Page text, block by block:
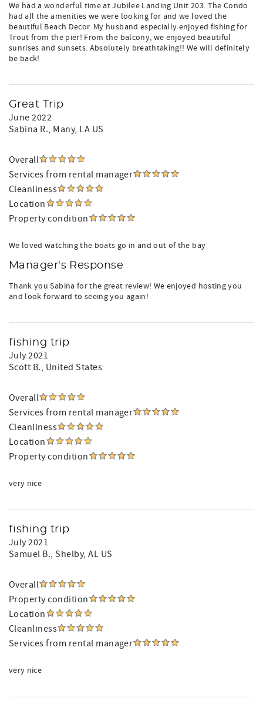
We had a wonderful time at Jubilee Landing Unit 203. The Condo
had all the amenities we were looking for and we loved the
beautiful Beach Decor. My husband especially enjoyed fishing for
Trout from the pier! From the balcony, we enjoyed beautiful
sunrises and sunsets. Absolutely breathtaking!! We will definitely
be back!
Great Trip
June 2022
Sabina R., Many, LA US
Overall
Services from rental manager
Cleanliness
Location
Property condition
We loved watching the boats go in and out of the bay
Manager's Response
Thank you Sabina for the great review! We enjoyed hosting you
and look forward to seeing you again!
fishing trip
July 2021
Scott B., United States
Overall
Services from rental manager
Cleanliness
Location
Property condition
very nice
fishing trip
July 2021
Samuel B., Shelby, AL US
Overall
Property condition
Location
Cleanliness
Services from rental manager
very nice